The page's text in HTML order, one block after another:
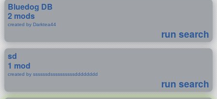
Bluedog DB
2 mods
created by Darktea44
run search
sd
1 mod
created by ssssssdssssssssssdddddddd
run search